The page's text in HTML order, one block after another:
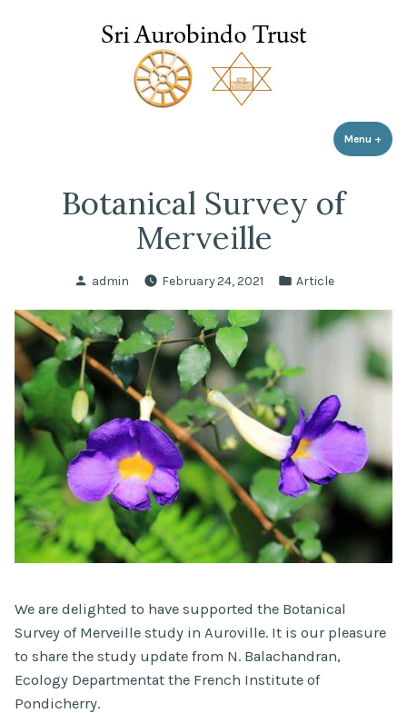
Menu +
Botanical Survey of
Merveille
Posted
admin February 24, 2021
Posted
Article
We are delighted to have supported the Botanical
Survey of Merveille study in Auroville. It is our pleasure
to share the study update from N. Balachandran,
Ecology Departmentat the French Institute of
Pondicherry.